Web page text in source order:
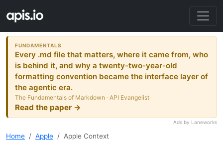
FUNDAMENTALS
Every .md file that matters, where it came from, who
is behind it, and why a twenty-two-year-old
formatting convention became the interface layer of
the agentic era.
The Fundamentals of Markdown · API Evangelist
Read the paper →
Ads by Laneworks
Home Apple Apple Context